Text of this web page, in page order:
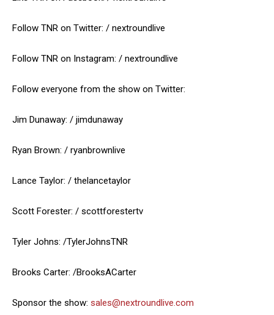
Follow TNR on Twitter: / nextroundlive
Follow TNR on Instagram: / nextroundlive
Follow everyone from the show on Twitter:
Jim Dunaway: / jimdunaway
Ryan Brown: / ryanbrownlive
Lance Taylor: / thelancetaylor
Scott Forester: / scottforestertv
Tyler Johns: /TylerJohnsTNR
Brooks Carter: /BrooksACarter
Sponsor the show: sales@nextroundlive.com